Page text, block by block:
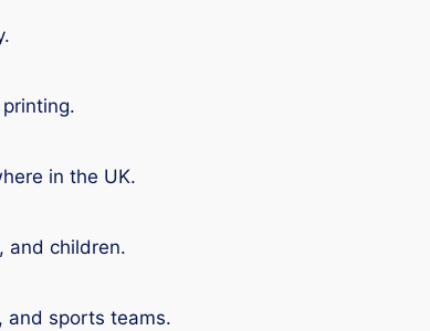
in the UK.
and children.
and sports teams.